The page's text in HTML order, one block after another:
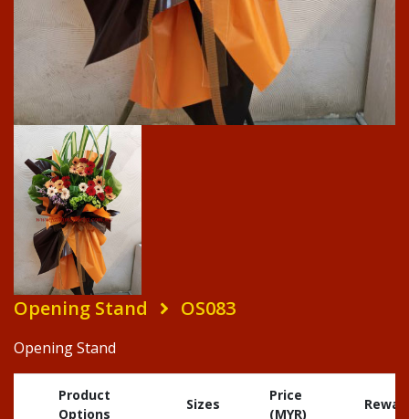
Opening Stand OS083
Opening Stand
Product
Options
Sizes
Price
(MYR)